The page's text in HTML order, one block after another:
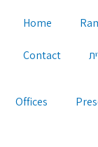
Home
Contact
Offices